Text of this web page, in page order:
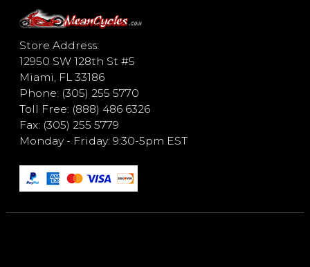
Store Address:
12950 SW 128th St #5
Miami, FL 33186
Phone: (305) 255 5770
Toll Free: (888) 486 6326
Fax: (305) 255 5779
Monday - Friday: 9:30-5pm EST